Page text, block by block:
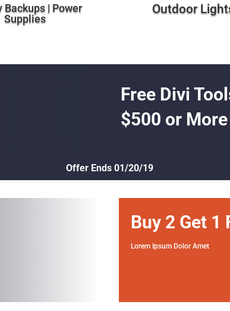
Backups | Power
Supplies
Outdoor
Free Divi
$500 or More
Offer Ends 01/20/19
Buy 2 Get 1
Lorem Ipsum Dolor Amet